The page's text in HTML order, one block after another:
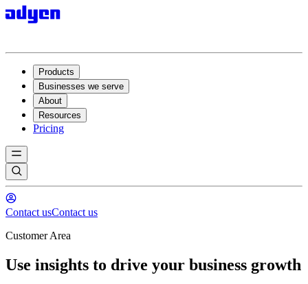
Products
Businesses we serve
About
Resources
Pricing
Contact usContact us
Customer Area
Use insights to drive your business growth